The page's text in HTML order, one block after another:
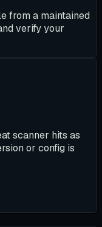
from a maintained
verify your
scanner hits as
or config is